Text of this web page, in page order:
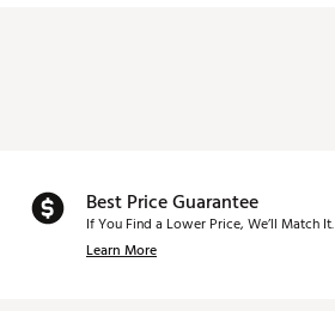
Best Price Guarantee
If You Find a Lower Price, We’ll Match It.
Learn More